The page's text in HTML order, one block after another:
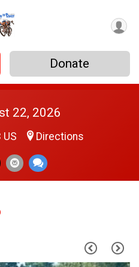
Donate
22, 2026
US Directions